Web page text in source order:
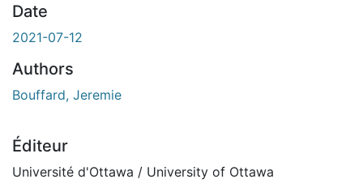
Date
2021-07-12
Authors
Bouffard, Jeremie
Éditeur
Université d'Ottawa / University of Ottawa